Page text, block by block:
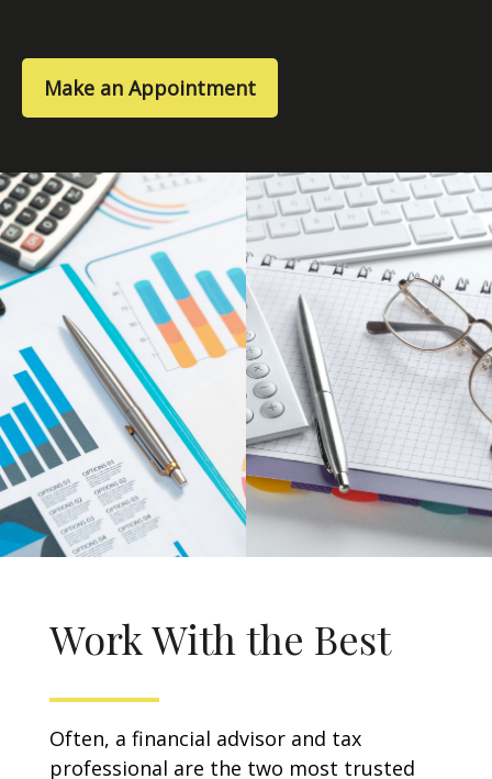
Make an Appointment
Work With the Best
Often, a financial advisor and tax
professional are the two most trusted